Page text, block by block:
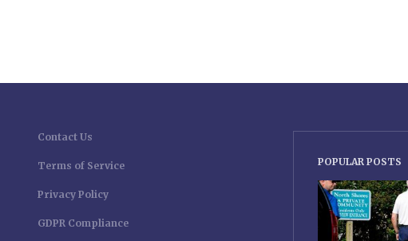
Contact Us
Terms of Service
Privacy Policy
GDPR Compliance
POPULAR POSTS